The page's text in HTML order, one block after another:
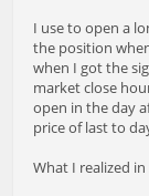
I use to open a
the position
when I got the
market close
open in the day
price of last to
What I realized